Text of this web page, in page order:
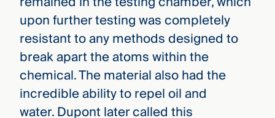
upon further testing was completely
resistant to any methods designed to
break apart the atoms within the
chemical. The material also had the
incredible ability to repel oil and
water. Dupont later called this